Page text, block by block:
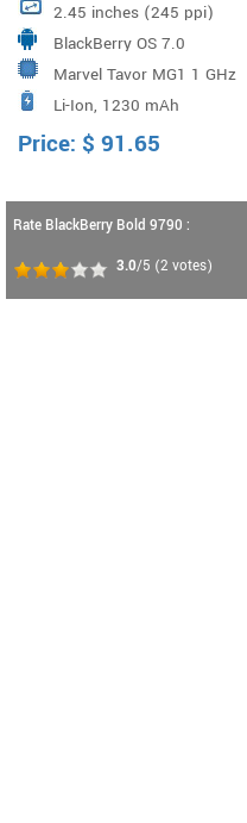
2.45 inches (245 ppi)
BlackBerry OS 7.0
Marvel Tavor MG1 1 GHz
Li-Ion, 1230 mAh
Price: $ 91.65
Rate BlackBerry Bold 9790 :
3.0/5 (2 votes)